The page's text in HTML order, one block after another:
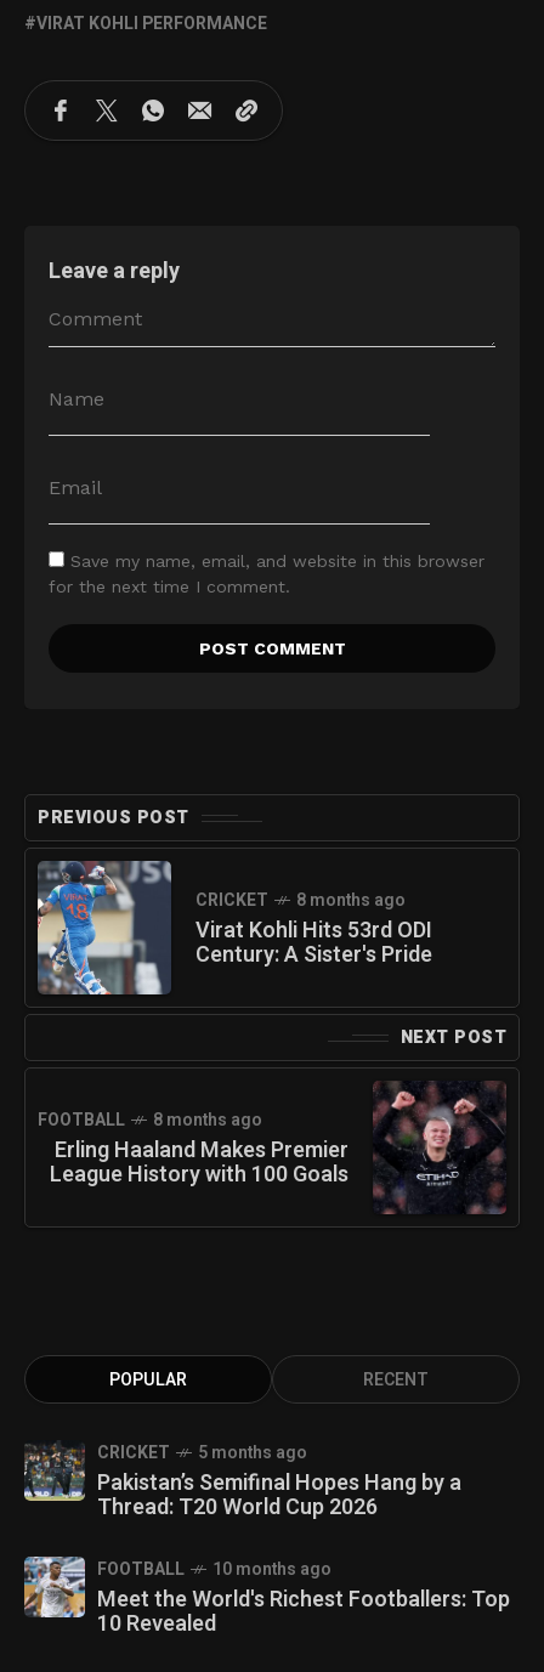
VIRAT KOHLI PERFORMANCE
Leave a reply
Save my name, email, and website in this browser
for the next time I comment.
PREVIOUS POST
CRICKET 8 months ago
Virat Kohli Hits 53rd ODI
Century: A Sister's Pride
NEXT POST
FOOTBALL 8 months ago
Erling Haaland Makes Premier
League History with 100 Goals
POPULAR RECENT
CRICKET 5 months ago
Pakistan’s Semifinal Hopes Hang by a
Thread: T20 World Cup 2026
FOOTBALL 10 months ago
Meet the World's Richest Footballers: Top
10 Revealed